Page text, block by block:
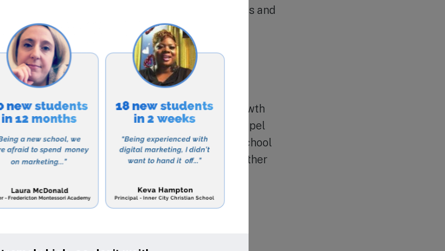
encouraged to develop a strong moral compass and
of their community.
School seeks to nurture students’ spiritual growth
with God. Daily Bible classes and weekly chapel
to learn about and reflect on their faith. The school
such as Bible studies and mission trips to further